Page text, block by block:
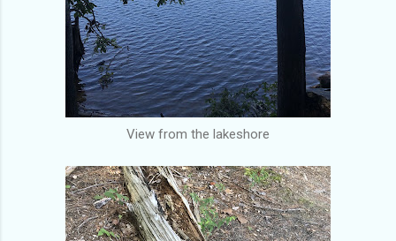
View from the lakeshore